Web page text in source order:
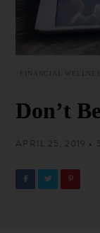
FINANCIAL
Don’t
APRIL 25, 2019 •